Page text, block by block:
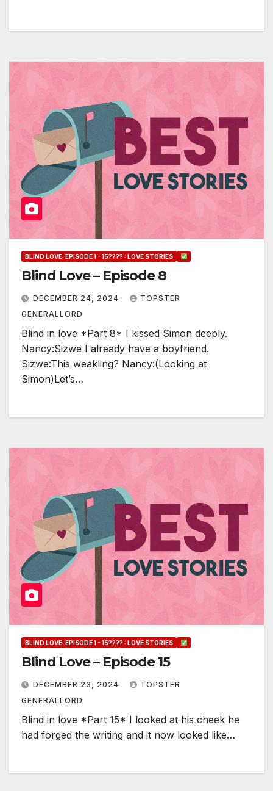
BLIND LOVE: EPISODE 1 - 15???? : LOVE STORIES
Blind Love – Episode 8
DECEMBER 24, 2024
TOPSTER
GENERALLORD
Blind in love *Part 8* I kissed Simon deeply.
Nancy:Sizwe I already have a boyfriend.
Sizwe:This weakling? Nancy:(Looking at
Simon)Let’s…
BLIND LOVE: EPISODE 1 - 15???? : LOVE STORIES
Blind Love – Episode 15
DECEMBER 23, 2024
TOPSTER
GENERALLORD
Blind in love *Part 15* I looked at his cheek he
had forged the writing and it now looked like…